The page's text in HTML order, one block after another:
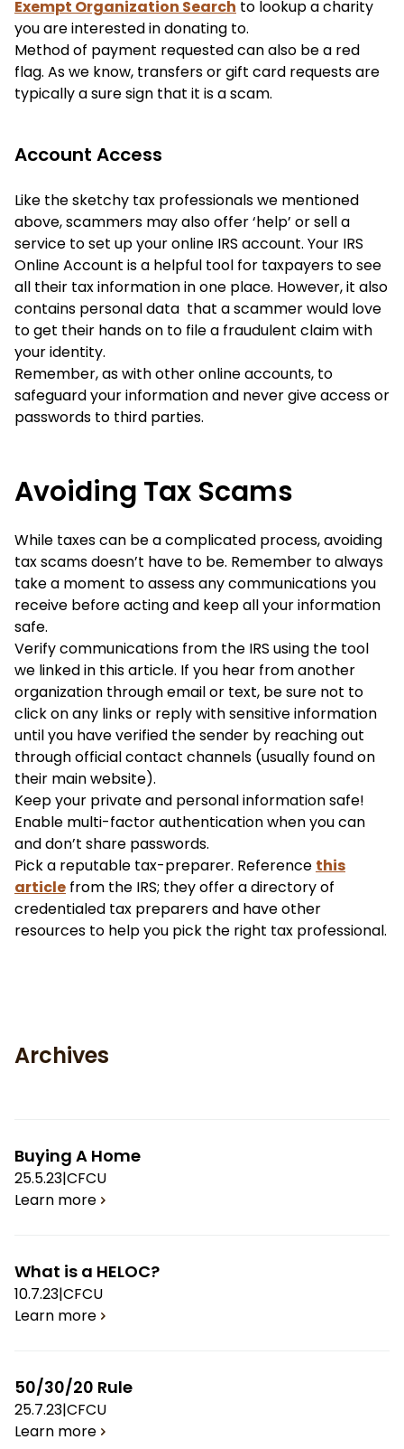
Exempt Organization Search to lookup a charity
you are interested in donating to.
Method of payment requested can also be a red
flag. As we know, transfers or gift card requests are
typically a sure sign that it is a scam.
Account Access
Like the sketchy tax professionals we mentioned
above, scammers may also offer ‘help’ or sell a
service to set up your online IRS account. Your IRS
Online Account is a helpful tool for taxpayers to see
all their tax information in one place. However, it also
contains personal data that a scammer would love
to get their hands on to file a fraudulent claim with
your identity.
Remember, as with other online accounts, to
safeguard your information and never give access or
passwords to third parties.
Avoiding Tax Scams
While taxes can be a complicated process, avoiding
tax scams doesn’t have to be. Remember to always
take a moment to assess any communications you
receive before acting and keep all your information
safe.
Verify communications from the IRS using the tool
we linked in this article. If you hear from another
organization through email or text, be sure not to
click on any links or reply with sensitive information
until you have verified the sender by reaching out
through official contact channels (usually found on
their main website).
Keep your private and personal information safe!
Enable multi-factor authentication when you can
and don’t share passwords.
Pick a reputable tax-preparer. Reference this
article from the IRS; they offer a directory of
credentialed tax preparers and have other
resources to help you pick the right tax professional.
Archives
Buying A Home
25.5.23|CFCU
Learn more
What is a HELOC?
10.7.23|CFCU
Learn more
50/30/20 Rule
25.7.23|CFCU
Learn more